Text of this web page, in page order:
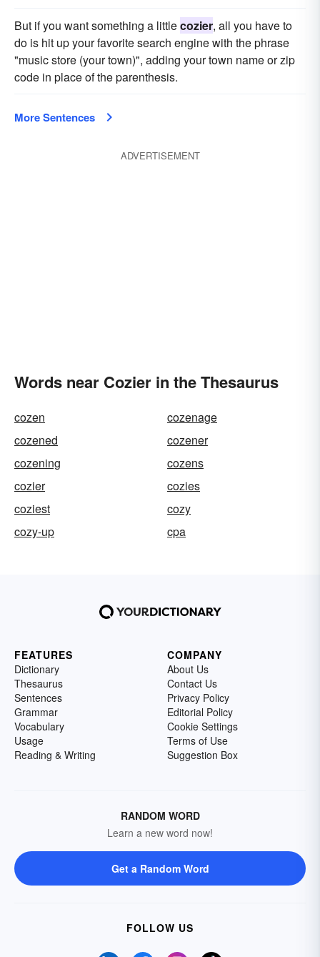
But if you want something a littlecozier, all you have to
do is hit up your favorite search engine with the phrase
"music store (your town)", adding your town name or zip
code in place of the parenthesis.
More Sentences
ADVERTISEMENT
Words near Cozier in the Thesaurus
cozen
cozenage
cozened
cozener
cozening
cozens
cozier
cozies
coziest
cozy
cozy-up
cpa
FEATURES
Dictionary
Thesaurus
Sentences
Grammar
Vocabulary
Usage
Reading & Writing
COMPANY
About Us
Contact Us
Privacy Policy
Editorial Policy
Cookie Settings
Terms of Use
Suggestion Box
RANDOM WORD
Learn a new word now!
Get a Random Word
FOLLOW US